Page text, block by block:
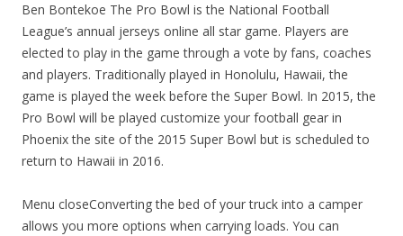
Ben Bontekoe The Pro Bowl is the National Football
League’s annual jerseys online all star game. Players are
elected to play in the game through a vote by fans, coaches
and players. Traditionally played in Honolulu, Hawaii, the
game is played the week before the Super Bowl. In 2015, the
Pro Bowl will be played customize your football gear in
Phoenix the site of the 2015 Super Bowl but is scheduled to
return to Hawaii in 2016.
Menu closeConverting the bed of your truck into a camper
allows you more options when carrying loads. You can